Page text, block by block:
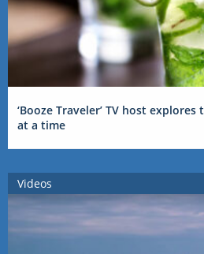
‘Booze Traveler’ TV host
at a time
Videos